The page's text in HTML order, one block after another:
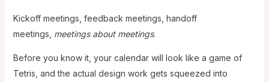
Kickoff meetings, feedback meetings, handoff
meetings, meetings about meetings.
Before you know it, your calendar will look like a game of
Tetris, and the actual design work gets squeezed into